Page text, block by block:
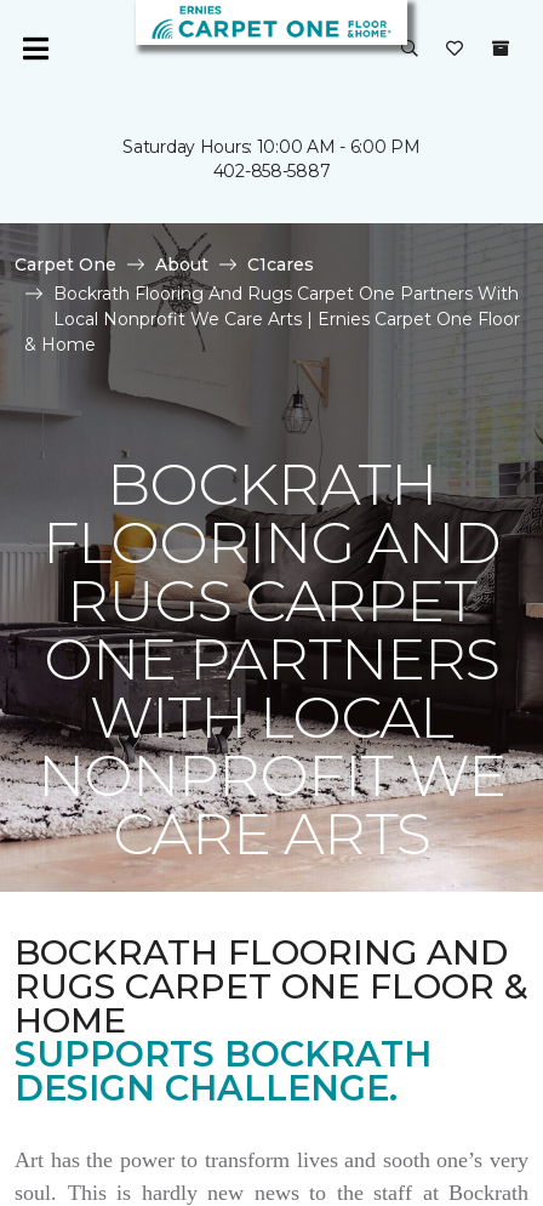
Saturday Hours: 10:00 AM - 6:00 PM
402-858-5887
Carpet One About
C1cares
Bockrath Flooring And Rugs Carpet One Partners With
Local Nonprofit We Care Arts | Ernies Carpet One Floor
& Home
BOCKRATH
FLOORING AND
RUGS CARPET
ONE PARTNERS
WITH LOCAL
NONPROFIT WE
CARE ARTS
BOCKRATH FLOORING AND
RUGS CARPET ONE FLOOR &
HOME
SUPPORTS BOCKRATH
DESIGN CHALLENGE.
Art has the power to transform lives and sooth one’s very
soul. This is hardly new news to the staff at Bockrath